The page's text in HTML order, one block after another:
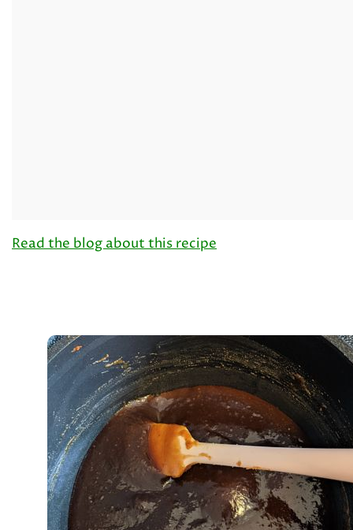
Read the blog about this recipe